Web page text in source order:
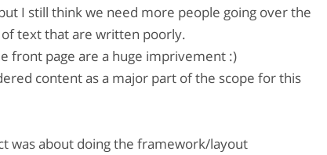
I still think we need more people going over the
text that are written poorly.
front page are a huge imprivement :)
content as a major part of the scope for this
was about doing the framework/layout